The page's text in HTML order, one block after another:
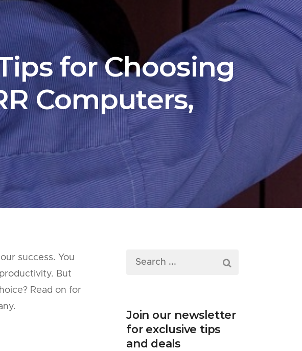
for Choosing
Computers,
success. You
But
Read on for
Join our newsletter
for exclusive tips
and deals